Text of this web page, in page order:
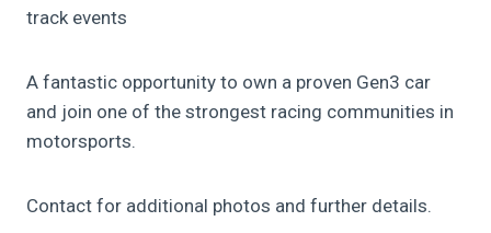
track events
A fantastic opportunity to own a proven Gen3 car
and join one of the strongest racing communities in
motorsports.
Contact for additional photos and further details.